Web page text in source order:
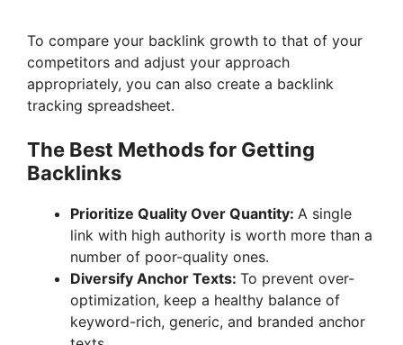
To compare your backlink growth to that of your
competitors and adjust your approach
appropriately, you can also create a backlink
tracking spreadsheet.
The Best Methods for Getting
Backlinks
Prioritize Quality Over Quantity: A single
link with high authority is worth more than a
number of poor-quality ones.
Diversify Anchor Texts: To prevent over-
optimization, keep a healthy balance of
keyword-rich, generic, and branded anchor